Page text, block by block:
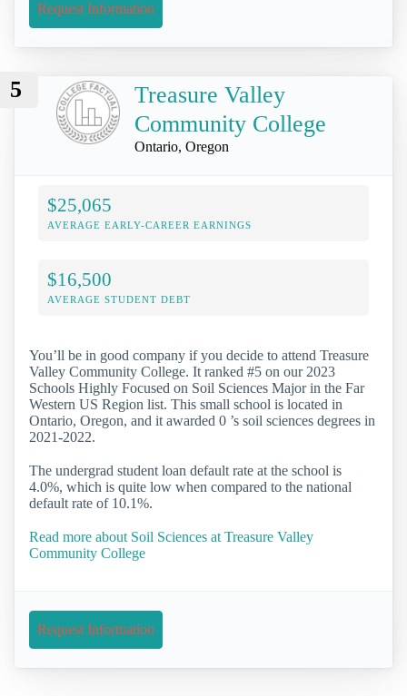
Request Information
5
Treasure Valley
Community College
Ontario, Oregon
$25,065
AVERAGE EARLY-CAREER EARNINGS
$16,500
AVERAGE STUDENT DEBT
You’ll be in good company if you decide to attend Treasure
Valley Community College. It ranked #5 on our 2023
Schools Highly Focused on Soil Sciences Major in the Far
Western US Region list. This small school is located in
Ontario, Oregon, and it awarded 0 ’s soil sciences degrees in
2021-2022.
The undergrad student loan default rate at the school is
4.0%, which is quite low when compared to the national
default rate of 10.1%.
Read more about Soil Sciences at Treasure Valley
Community College
Request Information